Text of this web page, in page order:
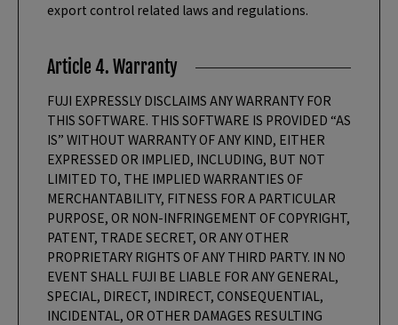
export control related laws and regulations.
Article 4. Warranty
FUJI EXPRESSLY DISCLAIMS ANY WARRANTY FOR
THIS SOFTWARE. THIS SOFTWARE IS PROVIDED “AS
IS” WITHOUT WARRANTY OF ANY KIND, EITHER
EXPRESSED OR IMPLIED, INCLUDING, BUT NOT
LIMITED TO, THE IMPLIED WARRANTIES OF
MERCHANTABILITY, FITNESS FOR A PARTICULAR
PURPOSE, OR NON-INFRINGEMENT OF COPYRIGHT,
PATENT, TRADE SECRET, OR ANY OTHER
PROPRIETARY RIGHTS OF ANY THIRD PARTY. IN NO
EVENT SHALL FUJI BE LIABLE FOR ANY GENERAL,
SPECIAL, DIRECT, INDIRECT, CONSEQUENTIAL,
INCIDENTAL, OR OTHER DAMAGES RESULTING